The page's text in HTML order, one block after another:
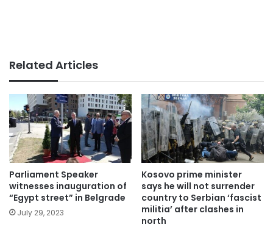
Related Articles
Parliament Speaker
witnesses inauguration of
“Egypt street” in Belgrade
July 29, 2023
Kosovo prime minister
says he will not surrender
country to Serbian ‘fascist
militia’ after clashes in
north